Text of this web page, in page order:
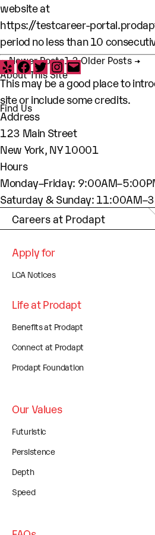
website at
https://testcareer-
period no less than 10
Posts pagination
←NewerPosts12Older Posts →
YelpFacebook
TwitterInstagram
Email
About This Site
This may be a good place to
site or include some credits.
Find Us
Address
123 Main Street
New York, NY 10001
Hours
Monday–Friday:
Saturday & Sunday:
Careers at Prodapt
Apply for
LCA Notices
Life at Prodapt
Benefits at Prodapt
Connect at Prodapt
Prodapt Foundation
Our Values
Futuristic
Persistence
Depth
Speed